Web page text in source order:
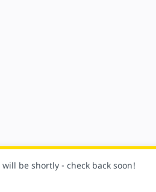
be shortly - check back soon!